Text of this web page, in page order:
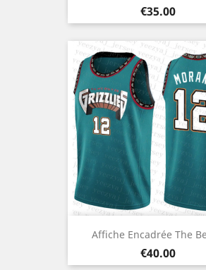
Price
€35.00
Affiche Encadrée The
Price
€40.00